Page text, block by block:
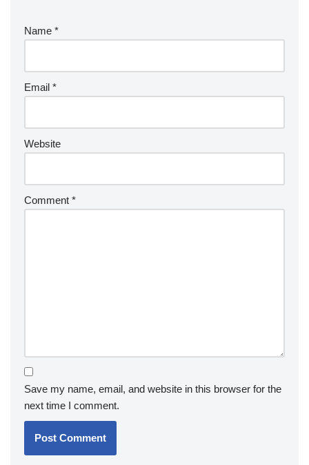
Name *
Email *
Website
Comment *
Save my name, email, and website in this browser for the
next time I comment.